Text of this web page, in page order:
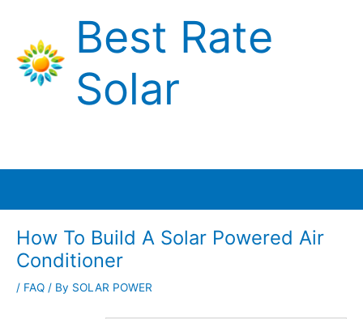
content
Best Rate
Solar
How To Build A Solar Powered Air
Conditioner
/ FAQ / By SOLAR POWER